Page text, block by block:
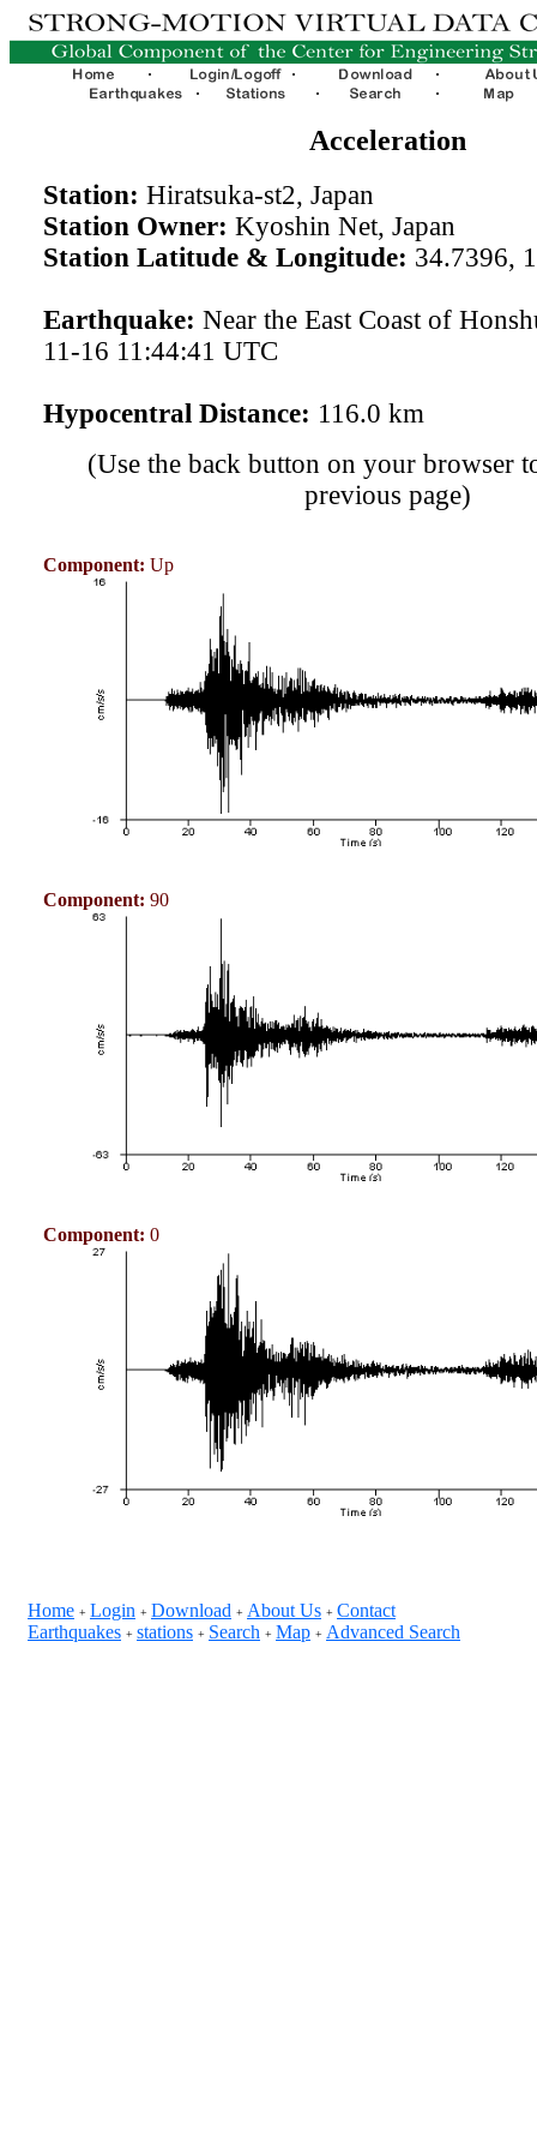
Acceleration
Station: Hiratsuka-st2, Japan
Station Owner: Kyoshin Net, Japan
Station Latitude & Longitude: 34.7396,
Earthquake: Near the East Coast of
11-16 11:44:41 UTC
Hypocentral Distance: 116.0 km
(Use the back button on your browser
previous page)
Component: Up
Component: 90
Component: 0
Home + Login + Download + About Us + Contact
Earthquakes + stations + Search + Map + Advanced Search